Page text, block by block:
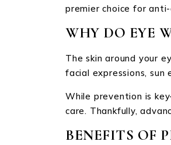
premier choice for
WHY DO EYE
The skin around your
facial expressions,
While prevention is
care. Thankfully,
BENEFITS OF